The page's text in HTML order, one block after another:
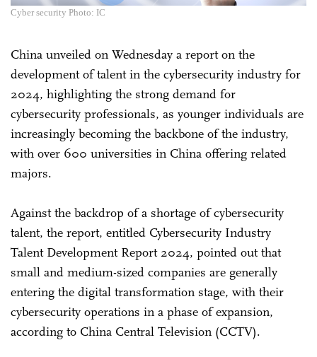
Cyber security Photo: IC
China unveiled on Wednesday a report on the
development of talent in the cybersecurity industry for
2024, highlighting the strong demand for
cybersecurity professionals, as younger individuals are
increasingly becoming the backbone of the industry,
with over 600 universities in China offering related
majors.
Against the backdrop of a shortage of cybersecurity
talent, the report, entitled Cybersecurity Industry
Talent Development Report 2024, pointed out that
small and medium-sized companies are generally
entering the digital transformation stage, with their
cybersecurity operations in a phase of expansion,
according to China Central Television (CCTV).